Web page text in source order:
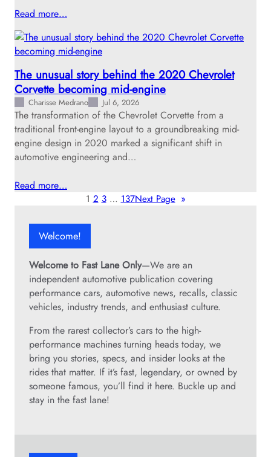
Read more…
The unusual story behind the 2020 Chevrolet
Corvette becoming mid-engine
Charisse Medrano Jul 6, 2026
The transformation of the Chevrolet Corvette from a
traditional front-engine layout to a groundbreaking mid-
engine design in 2020 marked a significant shift in
automotive engineering and…
Read more…
1 2 3 … 137Next Page »
Welcome!
Welcome to Fast Lane Only—We are an
independent automotive publication covering
performance cars, automotive news, recalls, classic
vehicles, industry trends, and enthusiast culture.
From the rarest collector’s cars to the high-
performance machines turning heads today, we
bring you stories, specs, and insider looks at the
rides that matter. If it’s fast, legendary, or owned by
someone famous, you’ll find it here. Buckle up and
stay in the fast lane!